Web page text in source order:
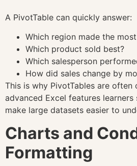
A PivotTable can quickly answer:
Which region made the
Which product sold best?
Which salesperson
How did sales change by
This is why PivotTables are often
advanced Excel features learners
make large datasets easier to
Charts and
Formatting